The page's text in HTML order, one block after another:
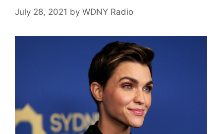
July 28, 2021 by WDNY Radio